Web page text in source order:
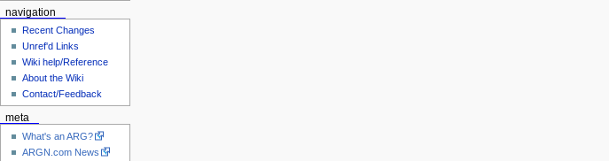
navigation
Recent Changes
Unref'd Links
Wiki help/Reference
About the Wiki
Contact/Feedback
meta
What's an ARG?
ARGN.com News